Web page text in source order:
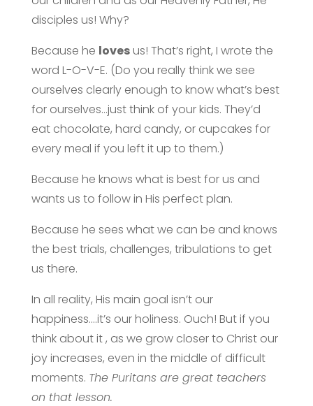
disciples us! Why?
Because he lovesus! That’s right, I wrote the
word L-O-V-E. (Do you really think we see
ourselves clearly enough to know what’s best
for ourselves…just think of your kids. They’d
eat chocolate, hard candy, or cupcakes for
every meal if you left it up to them.)
Because he knows what is best for us and
wants us to follow in His perfect plan.
Because he sees what we can be and knows
the best trials, challenges, tribulations to get
us there.
In all reality, His main goal isn’t our
happiness….it’s our holiness. Ouch! But if you
think about it , as we grow closer to Christ our
joy increases, even in the middle of difficult
moments. The Puritans are great teachers
on that lesson.